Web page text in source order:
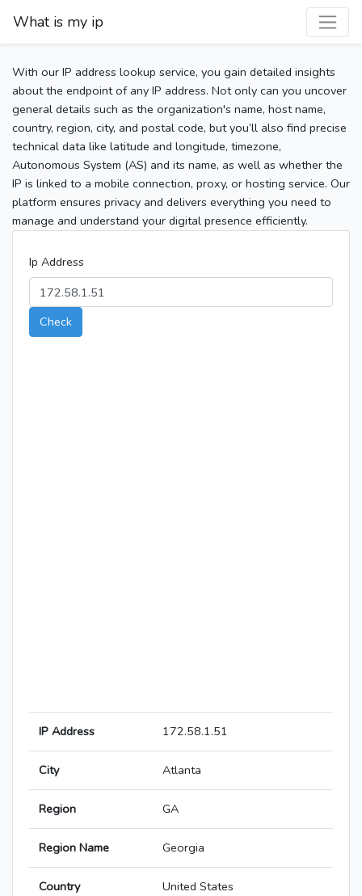
What is my ip
With our IP address lookup service, you gain detailed insights
about the endpoint of any IP address. Not only can you uncover
general details such as the organization's name, host name,
country, region, city, and postal code, but you’ll also find precise
technical data like latitude and longitude, timezone,
Autonomous System (AS) and its name, as well as whether the
IP is linked to a mobile connection, proxy, or hosting service. Our
platform ensures privacy and delivers everything you need to
manage and understand your digital presence efficiently.
Ip Address
Check
IP Address 172.58.1.51
City Atlanta
Region GA
Region Name Georgia
Country United States